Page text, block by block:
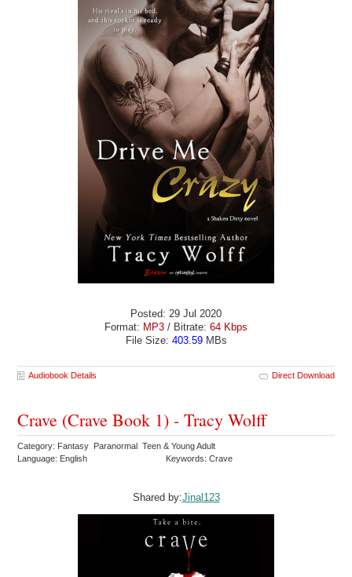
Posted: 29 Jul 2020
Format: MP3 / Bitrate: 64 Kbps
File Size: 403.59MBs
Audiobook Details Direct Download
Crave (Crave Book 1) - Tracy Wolff
Category: Fantasy Paranormal Teen & Young Adult
Language: English
Keywords: Crave
Shared by:Jinal123